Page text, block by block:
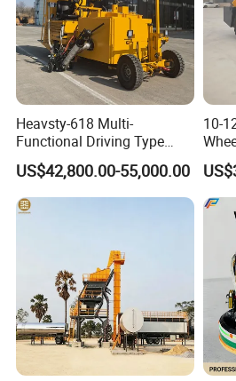
Heavsty-618 Multi-
Functional Driving Type
Road Thermoplastic Road
Marking Machine
Equipment
US$42,800.00-55,000.00
10-